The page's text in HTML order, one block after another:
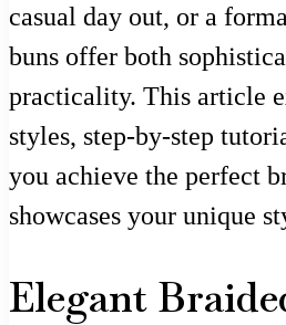
casual day out, or a
buns offer both
practicality. This article
styles, step-by-step
you achieve the perfect
showcases your unique
Elegant